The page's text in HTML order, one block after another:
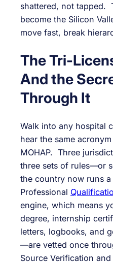
shattered, not tapped.
become the Silicon
move fast, break
The Tri-
And the
Through It
Walk into any hospital
hear the same
MOHAP. Three
three sets of rules—or
the country now runs
Professional
engine, which means
degree, internship
letters, logbooks, and
—are vetted once
Source Verification